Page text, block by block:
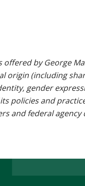
offered by George
origin (including
gender
policies and
and federal agency